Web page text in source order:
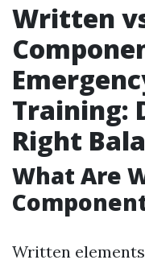
Written
Training:
Right
What Are
Written